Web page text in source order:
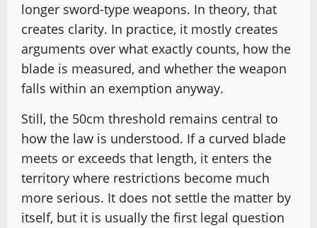
longer sword-type weapons. In theory, that
creates clarity. In practice, it mostly creates
arguments over what exactly counts, how the
blade is measured, and whether the weapon
falls within an exemption anyway.
Still, the 50cm threshold remains central to
how the law is understood. If a curved blade
meets or exceeds that length, it enters the
territory where restrictions become much
more serious. It does not settle the matter by
itself, but it is usually the first legal question